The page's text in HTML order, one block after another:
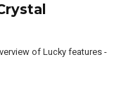
of Lucky features -